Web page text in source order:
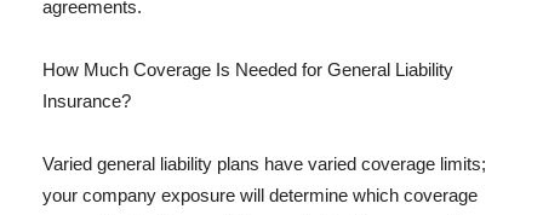
agreements.
How Much Coverage Is Needed for General Liability
Insurance?
Varied general liability plans have varied coverage limits;
your company exposure will determine which coverage